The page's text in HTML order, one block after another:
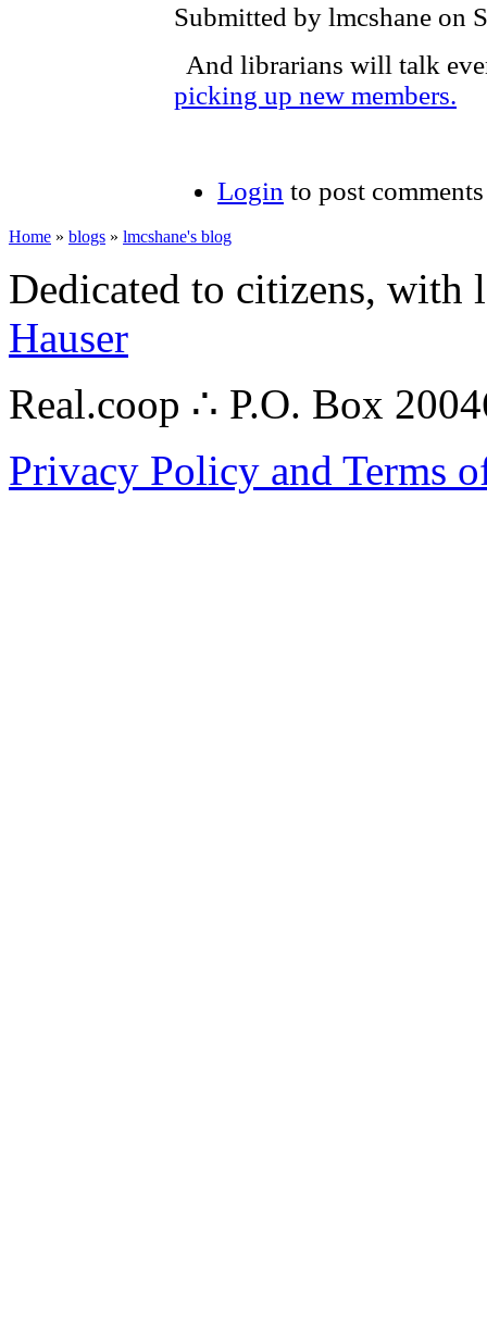
Submitted by lmcshane on
And librarians will talk
picking up new members.
Login to post comments
Home » blogs » lmcshane's blog
Dedicated to citizens,
Hauser
Real.coop ∴ P.O. Box
Privacy Policy and Terms